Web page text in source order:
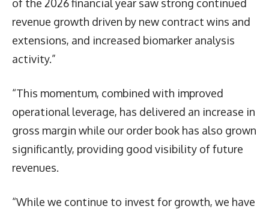
of the 2026 financial year saw strong continued
revenue growth driven by new contract wins and
extensions, and increased biomarker analysis
activity.”
“This momentum, combined with improved
operational leverage, has delivered an increase in
gross margin while our order book has also grown
significantly, providing good visibility of future
revenues.
“While we continue to invest for growth, we have